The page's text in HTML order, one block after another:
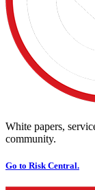
White papers,
community.
Go to Risk Central.